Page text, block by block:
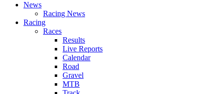
News
Racing News
Racing
Races
Results
Live Reports
Calendar
Road
Gravel
MTB